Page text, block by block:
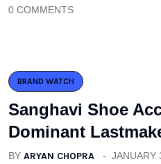
0 COMMENTS
BRAND WATCH
Sanghavi Shoe
Dominant
BY ARYAN CHOPRA JANUARY